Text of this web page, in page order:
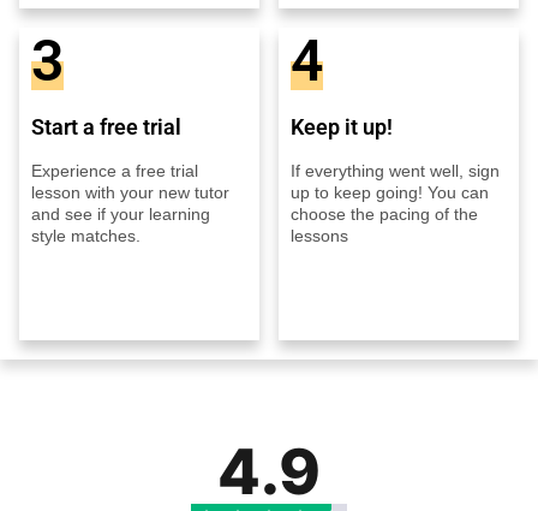
3
Start a free trial
Experience a free trial
lesson with your new tutor
and see if your learning
style matches.
4
Keep it up!
If everything went well, sign
up to keep going! You can
choose the pacing of the
lessons
4.9